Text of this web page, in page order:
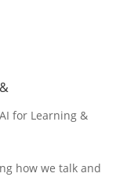
AI for Learning &
how we talk and